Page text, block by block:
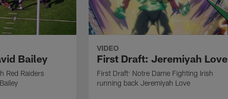
Bailey
Red Raiders
VIDEO
First Draft: Jeremiyah Love
First Draft: Notre Dame Fighting Irish
running back Jeremiyah Love